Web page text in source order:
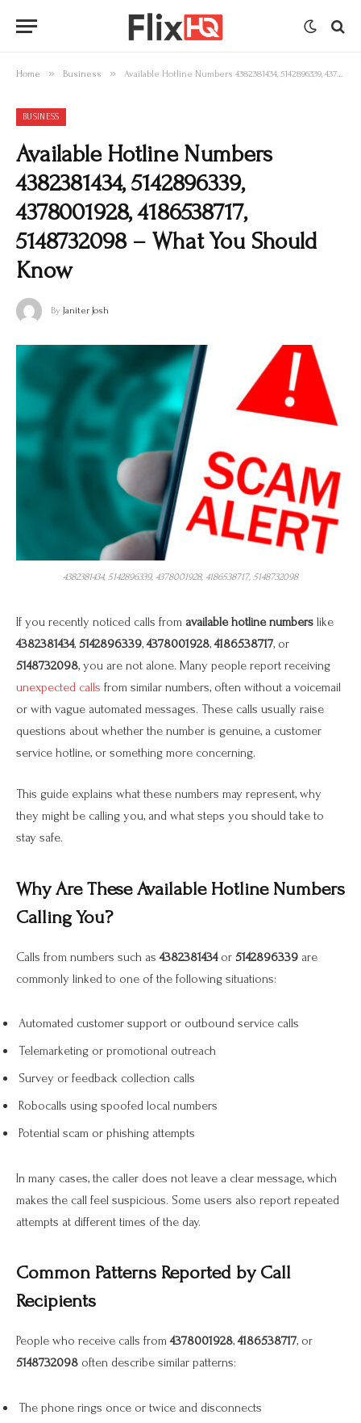
Home » Business » Available Hotline Numbers 4382381434, 5142896339, 4378001928, 4186538717, 5148732098 – What You Should Know
BUSINESS
Available Hotline Numbers
4382381434, 5142896339,
4378001928, 4186538717,
5148732098 – What You Should
Know
By Janiter Josh
4382381434, 5142896339, 4378001928, 4186538717, 5148732098
If you recently noticed calls from available hotline numbers like
4382381434, 5142896339,4378001928,4186538717, or
5148732098, you are not alone. Many people report receiving
unexpected calls from similar numbers, often without a voicemail
or with vague automated messages. These calls usually raise
questions about whether the number is genuine, a customer
service hotline, or something more concerning.
This guide explains what these numbers may represent, why
they might be calling you, and what steps you should take to
stay safe.
Why Are These Available Hotline Numbers
Calling You?
Calls from numbers such as4382381434or 5142896339 are
commonly linked to one of the following situations:
Automated customer support or outbound service calls
Telemarketing or promotional outreach
Survey or feedback collection calls
Robocalls using spoofed local numbers
Potential scam or phishing attempts
In many cases, the caller does not leave a clear message, which
makes the call feel suspicious. Some users also report repeated
attempts at different times of the day.
Common Patterns Reported by Call
Recipients
People who receive calls from4378001928,4186538717, or
5148732098 often describe similar patterns:
The phone rings once or twice and disconnects